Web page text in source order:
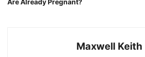
Are Already Pregnant?
Maxwell Keith